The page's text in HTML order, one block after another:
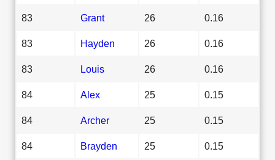
83 Grant 26 0.16
83 Hayden 26 0.16
83 Louis 26 0.16
84 Alex 25 0.15
84 Archer 25 0.15
84 Brayden 25 0.15